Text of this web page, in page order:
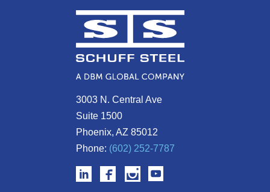
3003 N. Central Ave
Suite 1500
Phoenix, AZ 85012
Phone: (602) 252-7787